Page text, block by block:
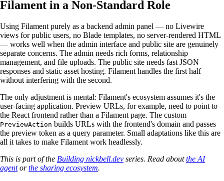
Filament in a Non-Standard Role
Using Filament purely as a backend admin panel — no Livewire
views for public users, no Blade templates, no server-rendered HTML
— works well when the admin interface and public site are genuinely
separate concerns. The admin needs rich forms, relationship
management, and file uploads. The public site needs fast JSON
responses and static asset hosting. Filament handles the first half
without interfering with the second.
The only adjustment is mental: Filament's ecosystem assumes it's the
user-facing application. Preview URLs, for example, need to point to
the React frontend rather than a Filament page. The custom
PreviewAction builds URLs with the frontend's domain and passes
the preview token as a query parameter. Small adaptations like this are
all it takes to make Filament work headlessly.
This is part of the Building nickbell.dev series. Read aboutthe AI
agentorthe sharing ecosystem.